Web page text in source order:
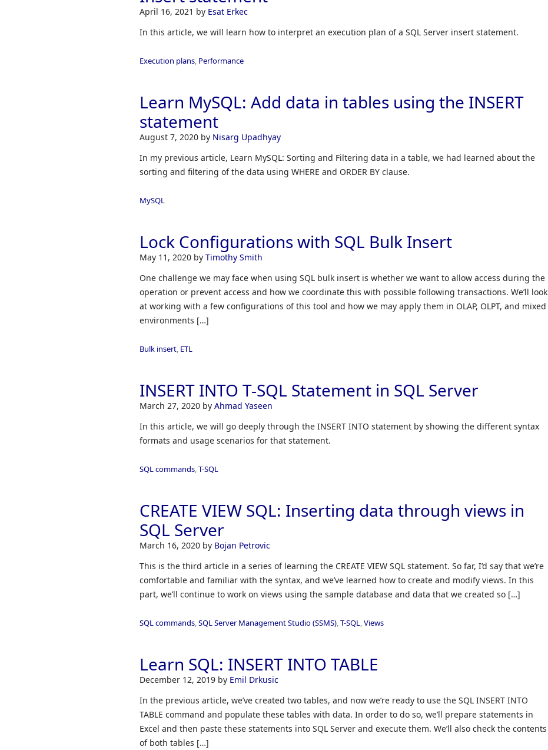
April 16, 2021 by Esat Erkec
In this article, we will learn how to interpret an execution plan of a SQL Server insert statement.
Execution plans, Performance
Learn MySQL: Add data in tables using the INSERT
statement
August 7, 2020 by Nisarg Upadhyay
In my previous article, Learn MySQL: Sorting and Filtering data in a table, we had learned about the
sorting and filtering of the data using WHERE and ORDER BY clause.
MySQL
Lock Configurations with SQL Bulk Insert
May 11, 2020 byTimothy Smith
One challenge we may face when using SQL bulk insert is whether we want to allow access during the
operation or prevent access and how we coordinate this with possible following transactions. We’ll look
at working with a few configurations of this tool and how we may apply them in OLAP, OLPT, and mixed
environments […]
Bulk insert, ETL
INSERT INTO T-SQL Statement in SQL Server
March 27, 2020 byAhmad Yaseen
In this article, we will go deeply through the INSERT INTO statement by showing the different syntax
formats and usage scenarios for that statement.
SQL commands,T-SQL
CREATE VIEW SQL: Inserting data through views in
SQL Server
March 16, 2020 by Bojan Petrovic
This is the third article in a series of learning the CREATE VIEW SQL statement. So far, I’d say that we’re
comfortable and familiar with the syntax, and we’ve learned how to create and modify views. In this
part, we’ll continue to work on views using the sample database and data that we created so […]
SQL commands,SQL Server Management Studio (SSMS),T-SQL,Views
Learn SQL: INSERT INTO TABLE
December 12, 2019 by Emil Drkusic
In the previous article, we’ve created two tables, and now we’re ready to use the SQL INSERT INTO
TABLE command and populate these tables with data. In order to do so, we’ll prepare statements in
Excel and then paste these statements into SQL Server and execute them. We’ll also check the contents
of both tables […]